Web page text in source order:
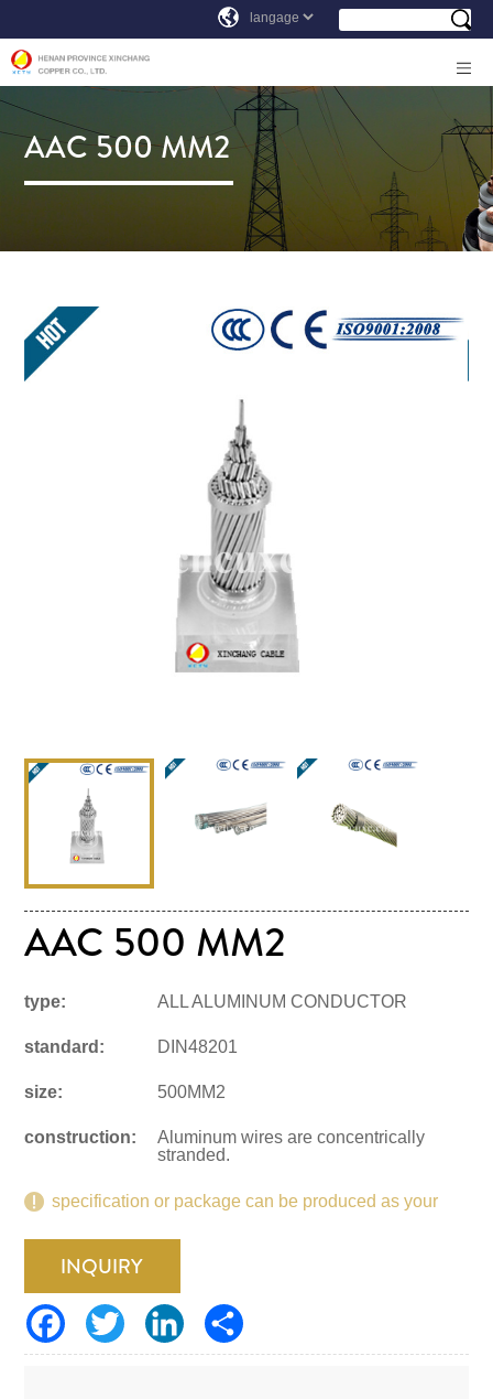
AAC 500 MM2
AAC 500 MM2
type: ALL ALUMINUM CONDUCTOR
standard: DIN48201
size: 500MM2
construction:
Aluminum wires are concentrically
stranded.
specification or package can be produced as your
INQUIRY